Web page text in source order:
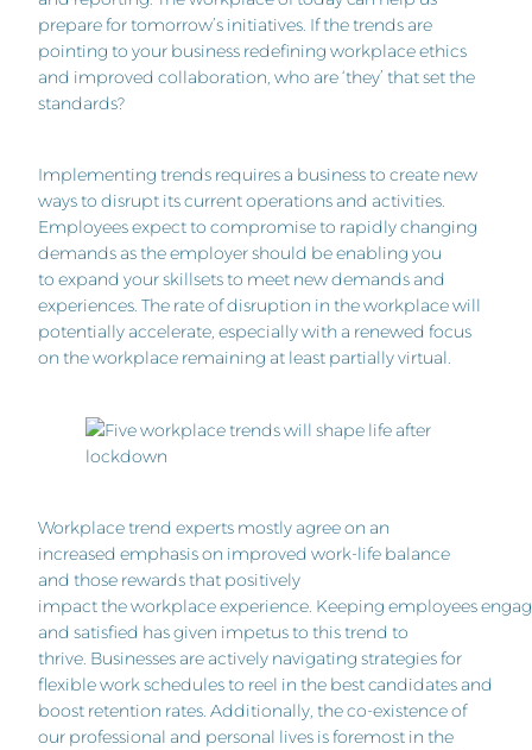
prepare for tomorrow’s initiatives. If the trends are
pointing to your business redefining workplace ethics
and improved collaboration, who are ‘they’ that set the
standards?
Implementing trends requires a business to create new
ways to disrupt its current operations and activities.
Employees expect to compromise to rapidly changing
demands as the employer should be enabling you
to expand your skillsets to meet new demands and
experiences. The rate of disruption in the workplace will
potentially accelerate, especially with a renewed focus
on the workplace remaining at least partially virtual.
Workplace trend experts mostly agree on an
increased emphasis on improved work-life balance
and those rewards that positively
impact the workplace experience. Keeping employees
and satisfied has given impetus to this trend to
thrive. Businesses are actively navigating strategies for
flexible work schedules to reel in the best candidates and
boost retention rates. Additionally, the co-existence of
our professional and personal lives is foremost in the